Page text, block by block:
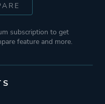
subscription to get
feature and more.